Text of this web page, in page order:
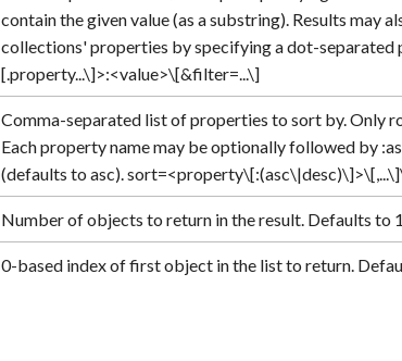
contain the given value (as a substring). Results may
collections' properties by specifying a dot-
[.property...\]>:<value>\[&filter=...\]
Comma-separated list of properties to sort by. Only
Each property name may be optionally followed by
(defaults to asc).
Number of objects to return in the result. Defaults to
0-based index of first object in the list to return.